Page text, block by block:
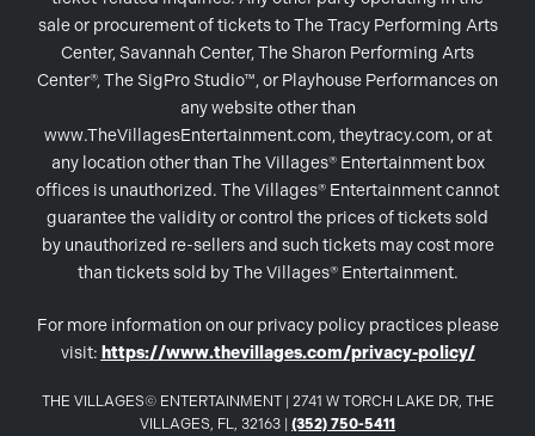
sale or procurement of tickets to The Tracy Performing Arts
Center, Savannah Center, The Sharon Performing Arts
Center®, The SigPro Studio™, or Playhouse Performances on
any website other than
www.TheVillagesEntertainment.com, theytracy.com, or at
any location other than The Villages® Entertainment box
offices is unauthorized. The Villages® Entertainment cannot
guarantee the validity or control the prices of tickets sold
by unauthorized re-sellers and such tickets may cost more
than tickets sold by The Villages® Entertainment.
For more information on our privacy policy practices please
visit: https://www.thevillages.com/privacy-policy/
THE VILLAGES© ENTERTAINMENT | 2741 W TORCH LAKE DR, THE
VILLAGES, FL, 32163 | (352) 750-5411